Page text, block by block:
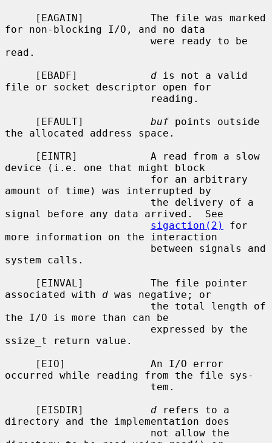
for non-blocking I/O, and no data
read.
     [EBADF]
d is not a valid
file or socket descriptor open for
     [EFAULT]
buf points outside
the allocated address space.
device (i.e. one that might block
amount of time) was interrupted by
signal before any data arrived.  See
sigaction(2)
for
more information on the interaction
system calls.
associated with d was negative; or
the I/O is more than can be
ssize_t return value.
occurred while reading from the file sys-
     [EISDIR]
d refers to a
directory and the implementation does